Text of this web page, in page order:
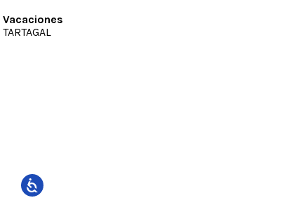
Vacaciones
TARTAGAL